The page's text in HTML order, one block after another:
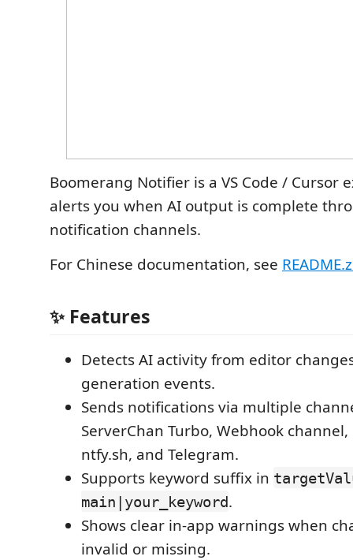
Boomerang Notifier is a VS Code / Cursor
alerts you when AI output is complete
notification channels.
For Chinese documentation, see
✨ Features
Detects AI activity from editor
generation events.
Sends notifications via multiple
ServerChan Turbo, Webhook channel,
ntfy.sh, and Telegram.
Supports keyword suffix in
main|your_keyword.
Shows clear in-app warnings when
invalid or missing.